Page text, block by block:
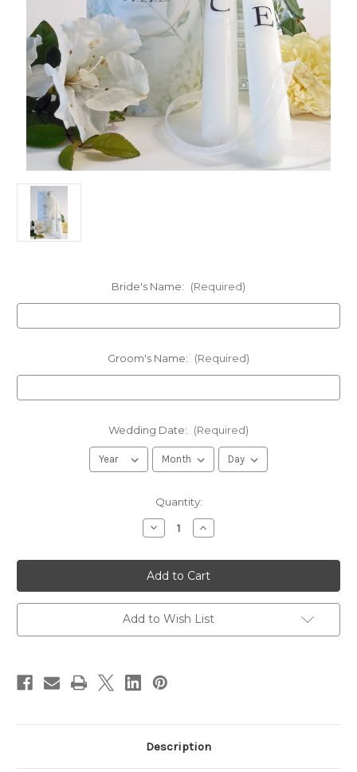
Bride's Name: (Required)
Groom's Name: (Required)
Wedding Date: (Required)
Quantity:
Decrease
Quantity
Personalized
White
Hydrangea
Wedding
Unity
Candles
-
candles
ceremony
Customized
set.
Increase
Quantity
Personalized
White
Hydrangea
Wedding
Unity
Candles
-
candles
set.
Add to Wish List
Description